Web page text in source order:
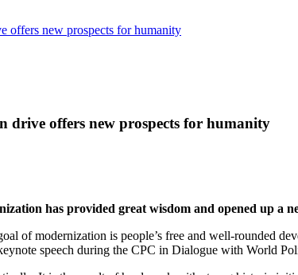
offers new prospects for humanity
drive offers new prospects for humanity
has provided great wisdom and opened up a
of modernization is people’s free and well-rounded
speech during the CPC in Dialogue with World